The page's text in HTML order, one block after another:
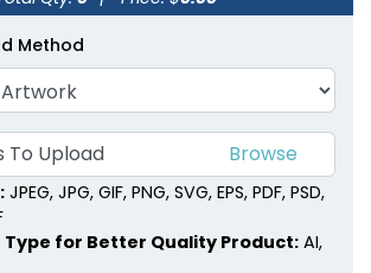
Method
To Upload
JPEG, JPG, GIF, PNG, SVG, EPS, PDF, PSD,
Type for Better Quality Product: AI,